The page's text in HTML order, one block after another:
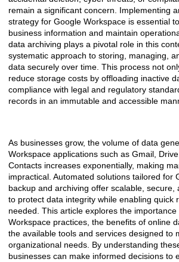
remain a significant concern. Implementing
strategy for Google Workspace is essential
business information and maintain
data archiving plays a pivotal role in this
systematic approach to storing, managing,
data securely over time. This process not
reduce storage costs by offloading inactive
compliance with legal and regulatory
records in an immutable and accessible
As businesses grow, the volume of data
Workspace applications such as Gmail,
Contacts increases exponentially, making
impractical. Automated solutions tailored for
backup and archiving offer scalable, secure,
to protect data integrity while enabling quick
needed. This article explores the
Workspace practices, the benefits of online
the available tools and services designed to
organizational needs. By understanding
businesses can make informed decisions to